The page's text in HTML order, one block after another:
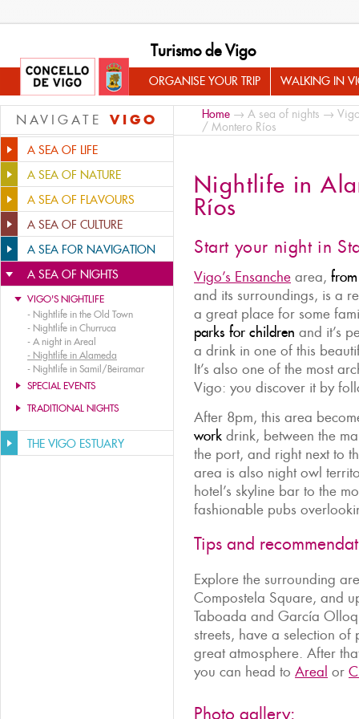
Turismo de Vigo
ORGANISE YOUR TRIP WALKING IN
NAVIGATE VIGO
A SEA OF LIFE
A SEA OF NATURE
A SEA OF FLAVOURS
A SEA OF CULTURE
A SEA FOR NAVIGATION
A SEA OF NIGHTS
VIGO'S NIGHTLIFE
- Nightlife in the Old Town
- Nightlife in Churruca
- A night in Areal
- Nightlife in Alameda
- Nightlife in Samil/Beiramar
SPECIAL EVENTS
TRADITIONAL NIGHTS
THE VIGO ESTUARY
Home → A sea of nights →
/ Montero Ríos
Nightlife in
Ríos
Start your night in
Vigo’s Ensanche area,
and its surroundings, is a
a great place for some
parks for children and it’s
a drink in one of this
It’s also one of the most
Vigo: you discover it by
After 8pm, this area
work drink, between the
the port, and right next to
area is also night owl
hotel’s skyline bar to the
fashionable pubs
Tips and
Explore the surrounding
Compostela Square, and
Taboada and García
streets, have a selection
great atmosphere. After
you can head to Areal or
Photo gallery: